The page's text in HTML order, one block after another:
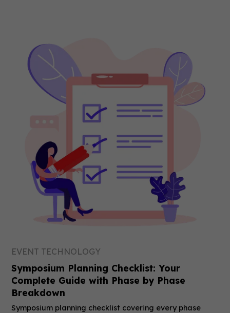
EVENT TECHNOLOGY
Symposium Planning Checklist: Your
Complete Guide with Phase by Phase
Breakdown
Symposium planning checklist covering every phase